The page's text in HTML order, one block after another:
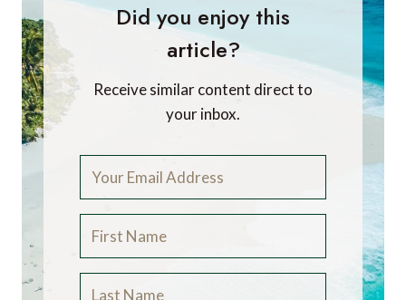
Did you enjoy this
article?
Receive similar content direct to
your inbox.